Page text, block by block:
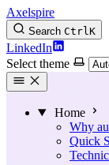
Axelspire
Search CtrlK
LinkedIn
Select theme
Home
Why
Quick